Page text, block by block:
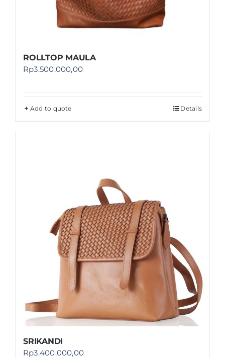
ROLLTOP MAULA
Rp3.500.000,00
Add to quote Details
SRIKANDI
Rp3.400.000,00